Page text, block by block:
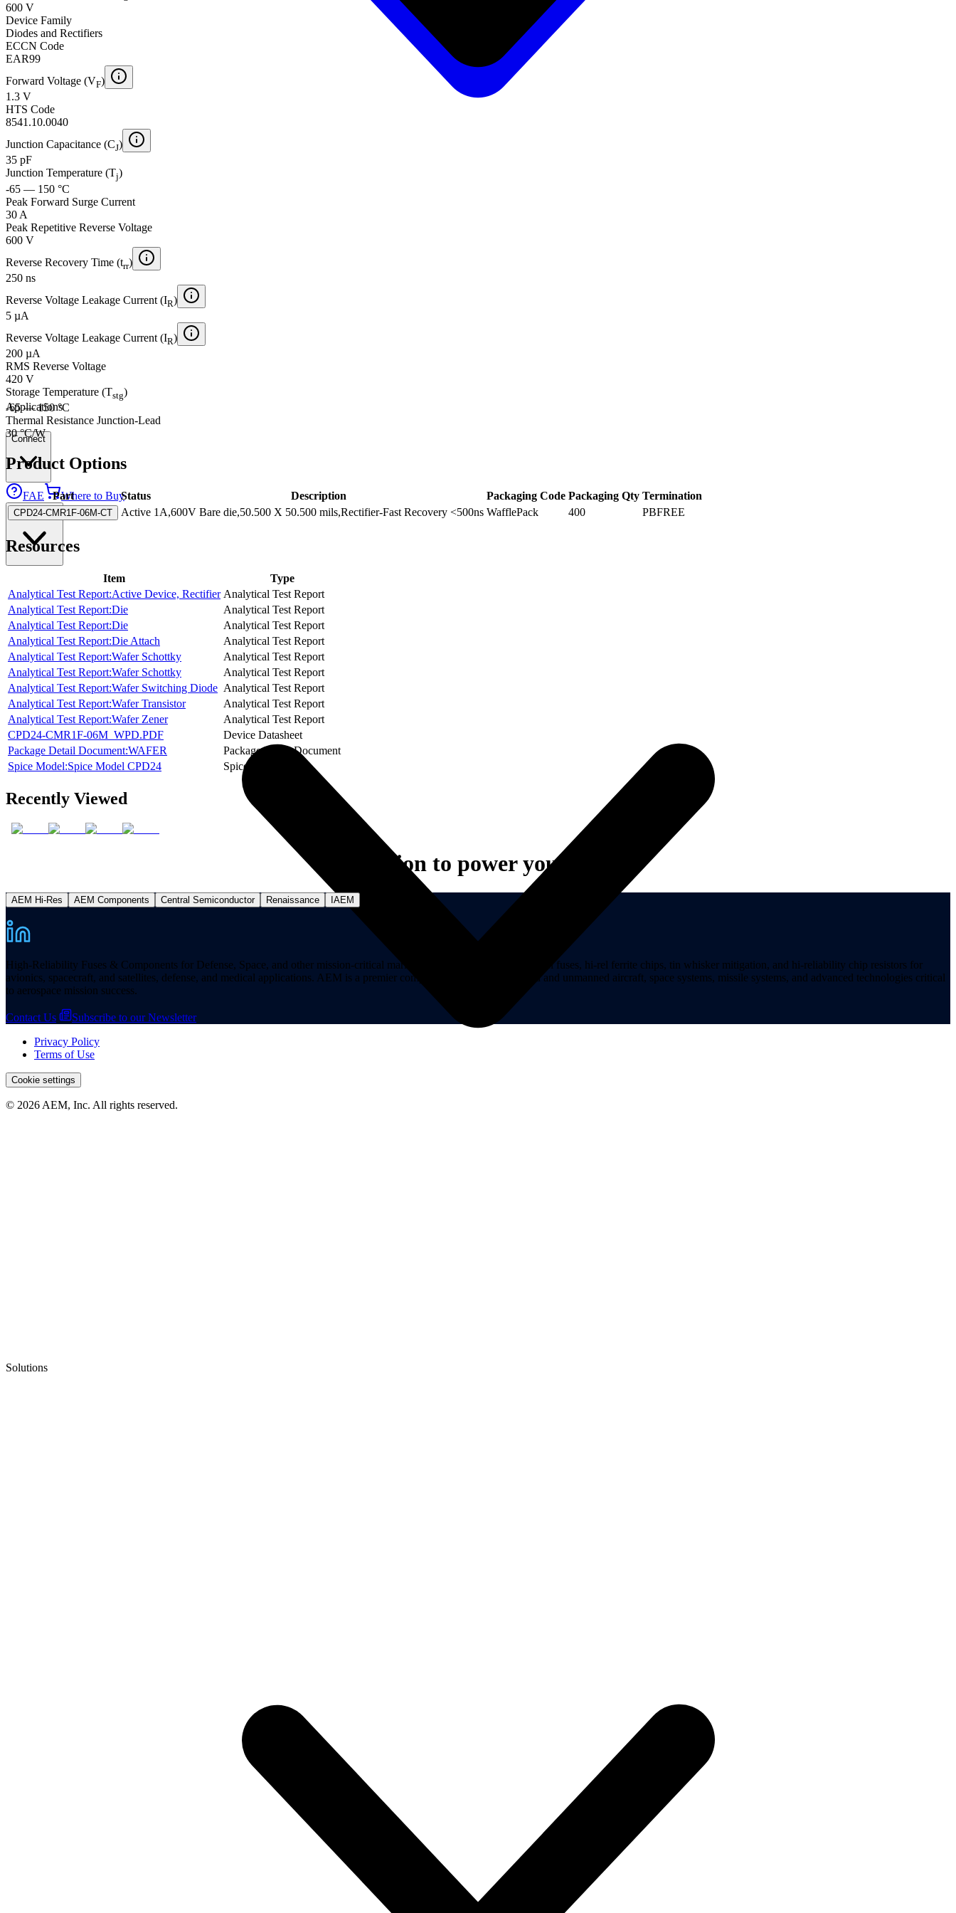
Connect
FAE Where to Buy
Contact Us
Applications
Solutions
600 V
Device Family
Diodes and Rectifiers
ECCN Code
EAR99
Forward Voltage (VF)
1.3 V
HTS Code
8541.10.0040
Junction Capacitance (CJ)
35 pF
Junction Temperature (Tj)
-65 — 150 °C
Peak Forward Surge Current
30 A
Peak Repetitive Reverse Voltage
600 V
Reverse Recovery Time (trr)
250 ns
Reverse Voltage Leakage Current (IR)
5 µA
Reverse Voltage Leakage Current (IR)
200 µA
RMS Reverse Voltage
420 V
Storage Temperature (Tstg)
-65 — 150 °C
Thermal Resistance Junction-Lead
30 °C/W
Product Options
Part Status Description Packaging Code Packaging Qty Termination
CPD24-CMR1F-06M-CT Active 1A,600V Bare die,50.500 X 50.500 mils,Rectifier-Fast Recovery <500ns WafflePack 400 PBFREE
Resources
Item
Type
Analytical Test Report:Active Device, Rectifier Analytical Test Report
Analytical Test Report:Die
Analytical Test Report
Analytical Test Report:Die
Analytical Test Report
Analytical Test Report:Die Attach
Analytical Test Report
Analytical Test Report:Wafer Schottky
Analytical Test Report
Analytical Test Report:Wafer Schottky
Analytical Test Report
Analytical Test Report:Wafer Switching Diode Analytical Test Report
Analytical Test Report:Wafer Transistor
Analytical Test Report
Analytical Test Report:Wafer Zener
Analytical Test Report
CPD24-CMR1F-06M_WPD.PDF
Device Datasheet
Package Detail Document:WAFER
Package Detail Document
Spice Model:Spice Model CPD24
Spice Model
Recently Viewed
Innovation to power your vision.
AEM Hi-Res AEM Components Central Semiconductor Renaissance IAEM
High-Reliability Fuses & Components for Defense, Space, and other mission-critical markets. AEM Hi-Rel provides hi-rel fuses, hi-rel ferrite chips, tin whisker mitigation, and hi-reliability chip resistors for
avionics, spacecraft, and satellites, defense, and medical applications. AEM is a premier component provider of manned and unmanned aircraft, space systems, missile systems, and advanced technologies critical
to aerospace mission success.
Contact Us
Subscribe to our Newsletter
Privacy Policy
Terms of Use
Cookie settings
© 2026 AEM, Inc. All rights reserved.